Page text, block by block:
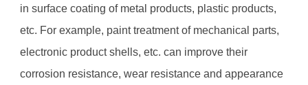
in surface coating of metal products, plastic products,
etc. For example, paint treatment of mechanical parts,
electronic product shells, etc. can improve their
corrosion resistance, wear resistance and appearance